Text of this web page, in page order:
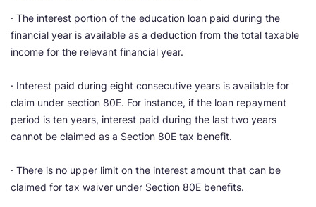
· The interest portion of the education loan paid during the
financial year is available as a deduction from the total taxable
income for the relevant financial year.
· Interest paid during eight consecutive years is available for
claim under section 80E. For instance, if the loan repayment
period is ten years, interest paid during the last two years
cannot be claimed as a Section 80E tax benefit.
· There is no upper limit on the interest amount that can be
claimed for tax waiver under Section 80E benefits.